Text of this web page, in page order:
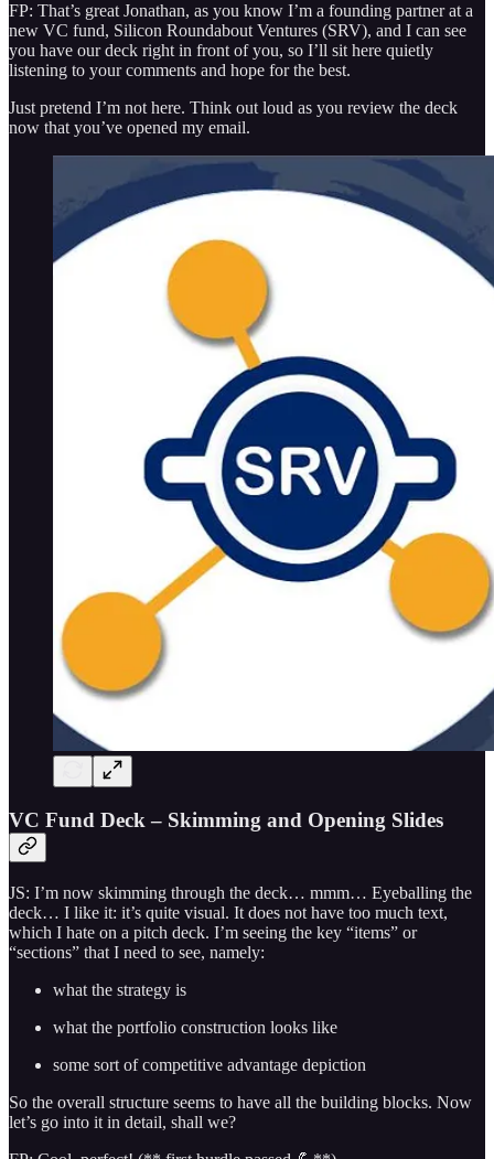
FP: That’s great Jonathan, as you know I’m a founding partner at a
new VC fund, Silicon Roundabout Ventures (SRV), and I can see
you have our deck right in front of you, so I’ll sit here quietly
listening to your comments and hope for the best.
Just pretend I’m not here. Think out loud as you review the deck
now that you’ve opened my email.
VC Fund Deck – Skimming and Opening Slides
JS: I’m now skimming through the deck… mmm… Eyeballing the
deck… I like it: it’s quite visual. It does not have too much text,
which I hate on a pitch deck. I’m seeing the key “items” or
“sections” that I need to see, namely:
what the strategy is
what the portfolio construction looks like
some sort of competitive advantage depiction
So the overall structure seems to have all the building blocks. Now
let’s go into it in detail, shall we?